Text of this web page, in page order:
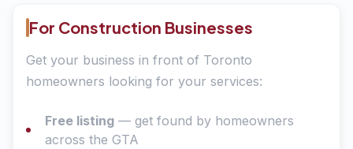
For Construction Businesses
Get your business in front of Toronto
homeowners looking for your services:
Free listing — get found by homeowners
across the GTA